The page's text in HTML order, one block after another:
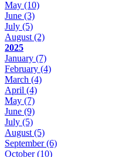
May (10)
June (3)
July (5)
August (2)
2025
January (7)
February (4)
March (4)
April (4)
May (7)
June (9)
July (5)
August (5)
September(6)
October(10)